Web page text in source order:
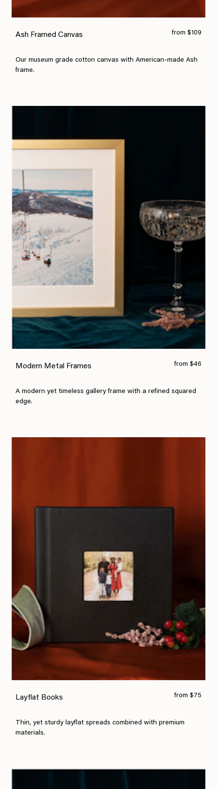
Ash Framed Canvas from $109
Our museum grade cotton canvas with American-made Ash
frame.
Modern Metal Frames from $46
A modern yet timeless gallery frame with a refined squared
edge.
Layflat Books from $75
Thin, yet sturdy layflat spreads combined with premium
materials.